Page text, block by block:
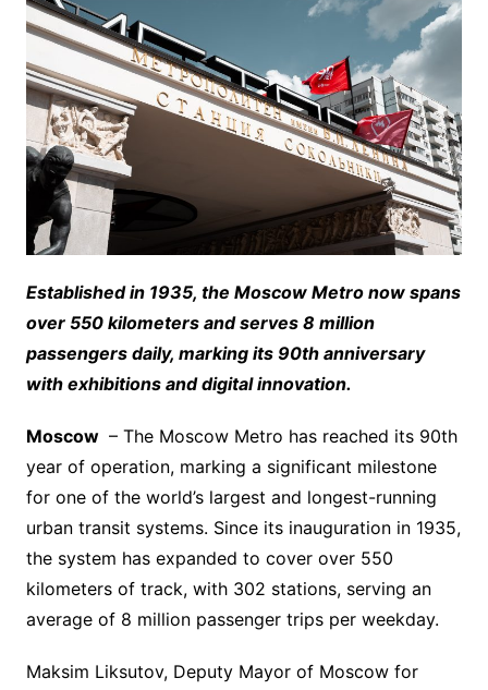
Established in 1935, the Moscow Metro now spans
over 550 kilometers and serves 8 million
passengers daily, marking its 90th anniversary
with exhibitions and digital innovation.
Moscow – The Moscow Metro has reached its 90th
year of operation, marking a significant milestone
for one of the world’s largest and longest-running
urban transit systems. Since its inauguration in 1935,
the system has expanded to cover over 550
kilometers of track, with 302 stations, serving an
average of 8 million passenger trips per weekday.
Maksim Liksutov, Deputy Mayor of Moscow for